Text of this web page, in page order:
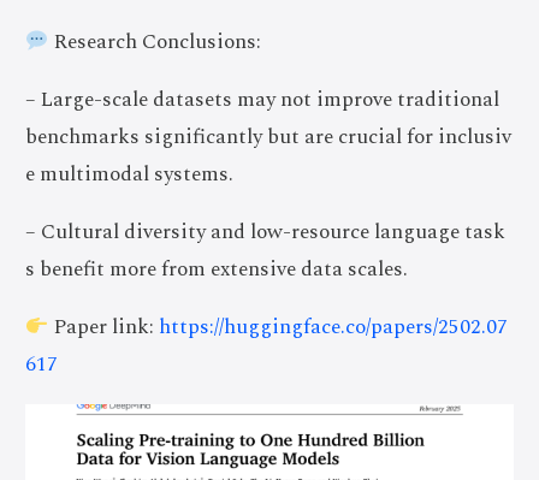
Research Conclusions:
– Large-scale datasets may not improve traditional
benchmarks significantly but are crucial for inclusiv
e multimodal systems.
– Cultural diversity and low-resource language task
s benefit more from extensive data scales.
Paper link: https://huggingface.co/papers/2502.07
617